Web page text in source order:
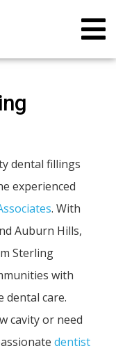
dental fillings
experienced
. With
Auburn Hills,
Sterling
with
dental care.
cavity or need
dentist